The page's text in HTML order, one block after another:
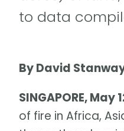
to data
By David
SINGAPORE, May
of fire in Africa,